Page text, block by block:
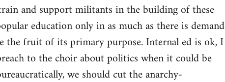
and support militants in the building of these
education only in as much as there is demand
the fruit of its primary purpose. Internal ed is ok, I
to the choir about politics when it could be
we should cut the anarchy-